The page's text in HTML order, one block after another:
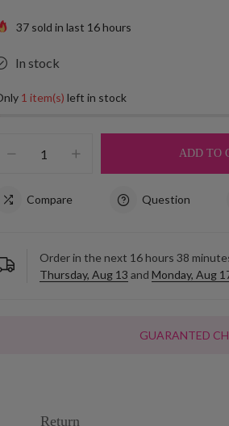
37 sold in last 16hours
In stock
1 item(s) left in stock
ADD TO
Compare Question
Order in the next 16 hours38
Thursday, Aug 13 andMonday, Aug
GUARANTED
Return